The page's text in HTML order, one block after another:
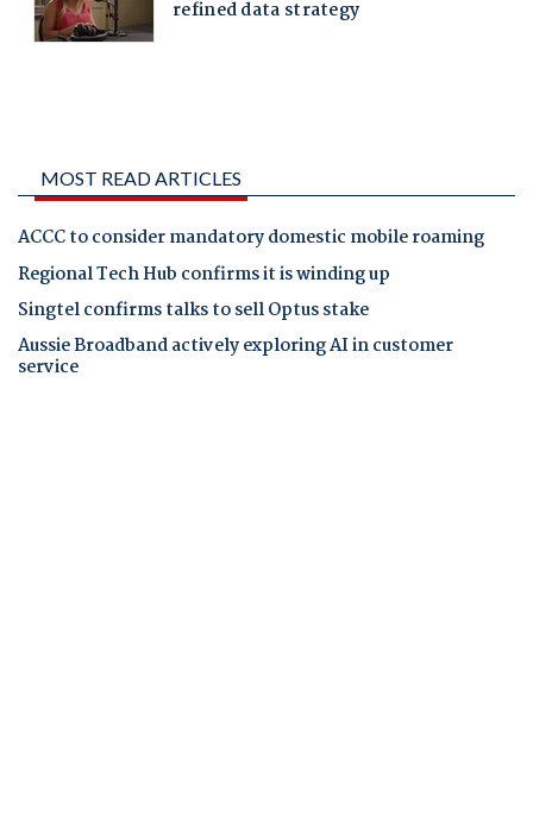
MOST READ ARTICLES
ACCC to consider mandatory domestic mobile roaming
Regional Tech Hub confirms it is winding up
Singtel confirms talks to sell Optus stake
Aussie Broadband actively exploring AI in customer
service